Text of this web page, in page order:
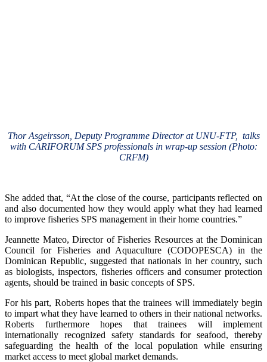
Thor Asgeirsson, Deputy Programme Director at UNU-FTP, talks
with CARIFORUM SPS professionals in wrap-up session (Photo:
CRFM)
She added that, “At the close of the course, participants reflected on
and also documented how they would apply what they had learned
to improve fisheries SPS management in their home countries.”
Jeannette Mateo, Director of Fisheries Resources at the Dominican
Council for Fisheries and Aquaculture (CODOPESCA) in the
Dominican Republic, suggested that nationals in her country, such
as biologists, inspectors, fisheries officers and consumer protection
agents, should be trained in basic concepts of SPS.
For his part, Roberts hopes that the trainees will immediately begin
to impart what they have learned to others in their national networks.
Roberts furthermore hopes that trainees will implement
internationally recognized safety standards for seafood, thereby
safeguarding the health of the local population while ensuring
market access to meet global market demands.